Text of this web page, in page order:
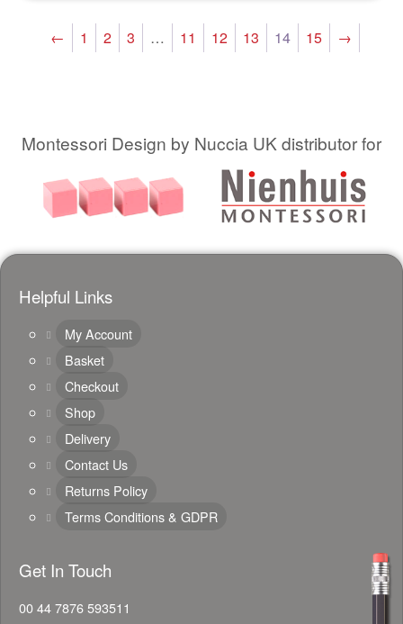
← 1 2 3 … 11 12 13 14 15 →
Montessori Design by Nuccia UK distributor for
Helpful Links
My Account
Basket
Checkout
Shop
Delivery
Contact Us
Returns Policy
Terms Conditions & GDPR
Get In Touch
00 44 7876 593511